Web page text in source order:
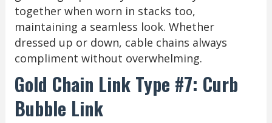
together when worn in stacks too,
maintaining a seamless look. Whether
dressed up or down, cable chains always
compliment without overwhelming.
Gold Chain Link Type #7: Curb
Bubble Link